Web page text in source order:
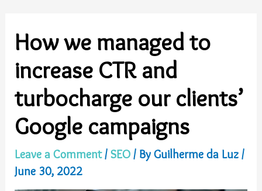
How we managed to
increase CTR and
turbocharge our clients’
Google campaigns
Leave a Comment /SEO / ByGuilherme da Luz/
June 30, 2022